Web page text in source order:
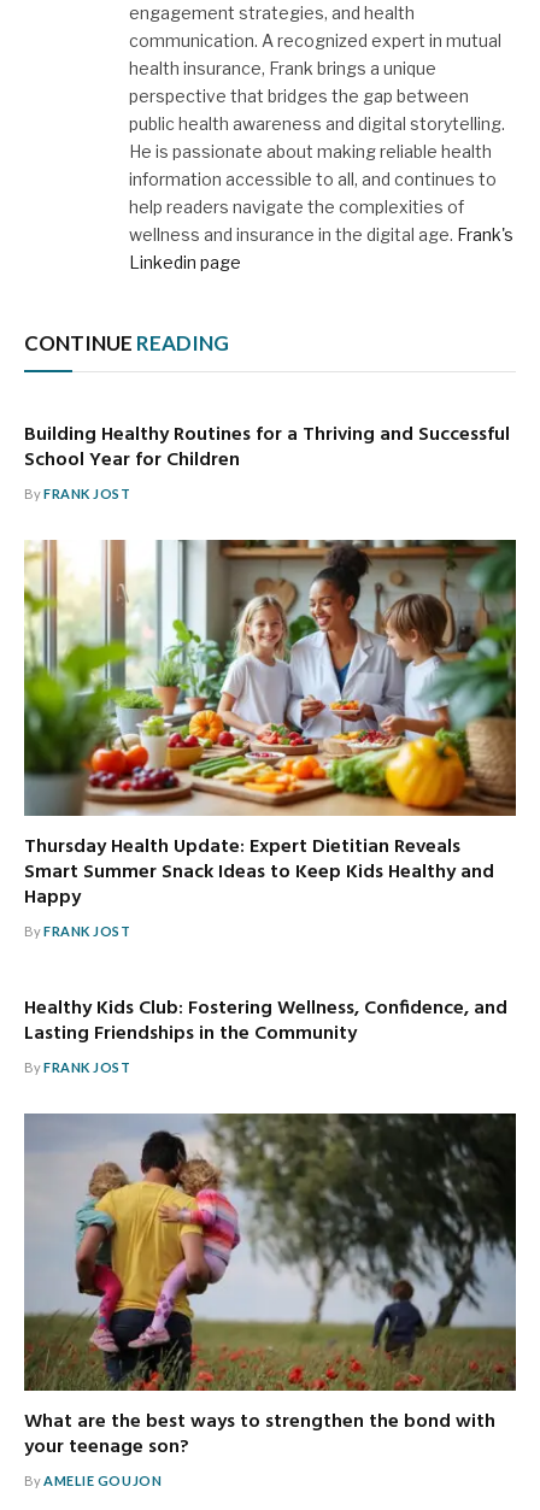
engagement strategies, and health
communication. A recognized expert in mutual
health insurance, Frank brings a unique
perspective that bridges the gap between
public health awareness and digital storytelling.
He is passionate about making reliable health
information accessible to all, and continues to
help readers navigate the complexities of
wellness and insurance in the digital age. Frank's
Linkedin page
CONTINUE READING
Building Healthy Routines for a Thriving and Successful
School Year for Children
ByFRANK JOST
Thursday Health Update: Expert Dietitian Reveals
Smart Summer Snack Ideas to Keep Kids Healthy and
Happy
ByFRANK JOST
Healthy Kids Club: Fostering Wellness, Confidence, and
Lasting Friendships in the Community
ByFRANK JOST
What are the best ways to strengthen the bond with
your teenage son?
ByAMELIE GOUJON